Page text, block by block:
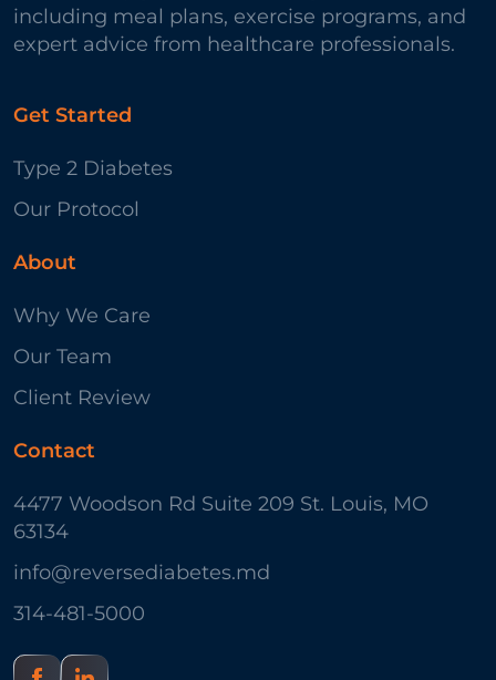
including meal plans, exercise programs, and
expert advice from healthcare professionals.
Get Started
Type 2 Diabetes
Our Protocol
About
Why We Care
Our Team
Client Review
Contact
4477 Woodson Rd Suite 209 St. Louis, MO
63134
info@reversediabetes.md
314-481-5000